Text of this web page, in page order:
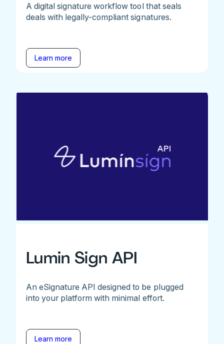
A digital signature workflow tool that seals
deals with legally-compliant signatures.
Learn more
Lumin Sign API
An eSignature API designed to be plugged
into your platform with minimal effort.
Learn more